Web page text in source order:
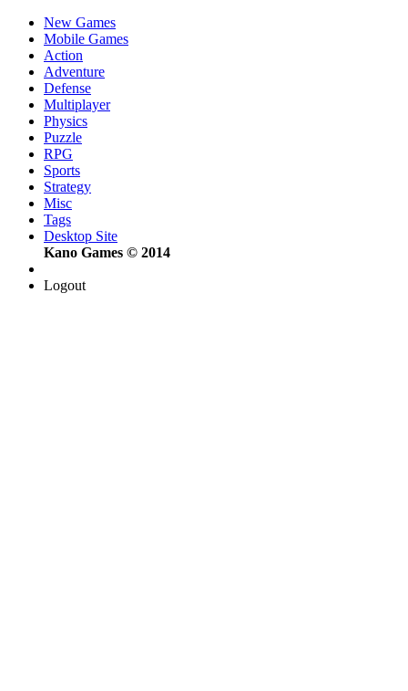
New Games
Mobile Games
Action
Adventure
Defense
Multiplayer
Physics
Puzzle
RPG
Sports
Strategy
Misc
Tags
Desktop Site
Kano Games © 2014
Logout